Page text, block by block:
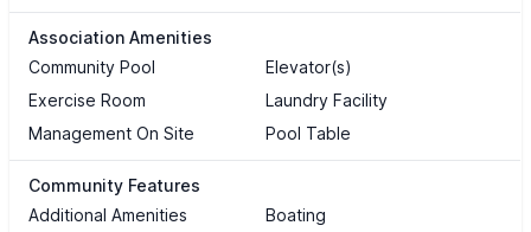
Association Amenities
Community Pool
Elevator(s)
Exercise Room
Laundry Facility
Management On Site
Pool Table
Community Features
Additional Amenities
Boating